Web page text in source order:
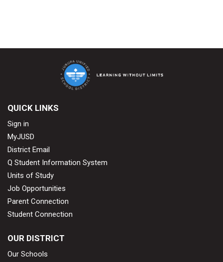
QUICK LINKS
Sign in
MyJUSD
District Email
Q Student Information System
Units of Study
Job Opportunities
Parent Connection
Student Connection
OUR DISTRICT
Our Schools